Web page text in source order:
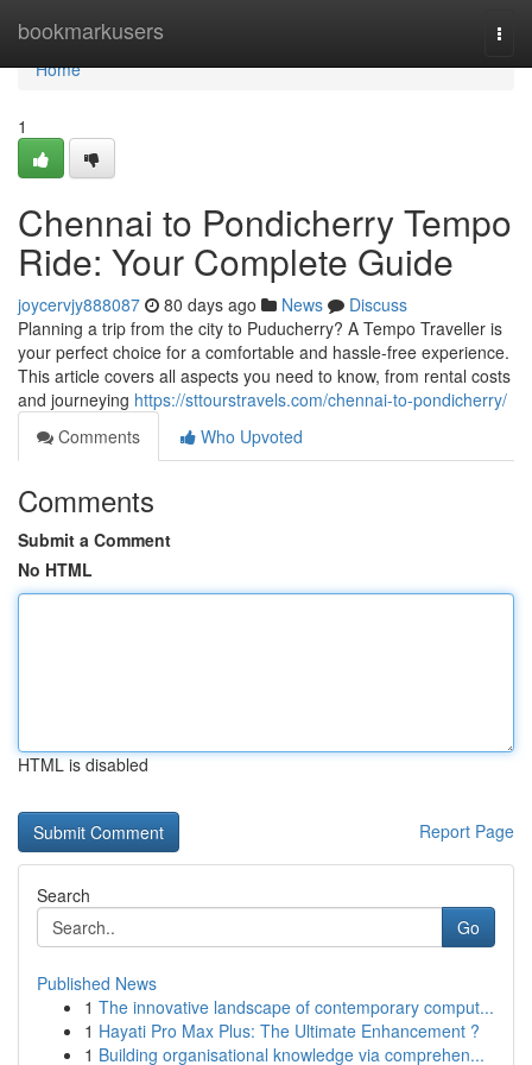
bookmarkusers
Home
Home
1
Chennai to Pondicherry Tempo
Ride: Your Complete Guide
joycervjy888087 80 days ago News
Discuss
Planning a trip from the city to Puducherry? A Tempo Traveller is
your perfect choice for a comfortable and hassle-free experience.
This article covers all aspects you need to know, from rental costs
and journeying https://sttourstravels.com/chennai-to-pondicherry/
Comments
Who Upvoted
Comments
Submit a Comment
No HTML
HTML is disabled
Report Page
Search
Go
Published News
1 The innovative landscape of contemporary comput...
1 Hayati Pro Max Plus: The Ultimate Enhancement ?
1 Building organisational knowledge via comprehen...